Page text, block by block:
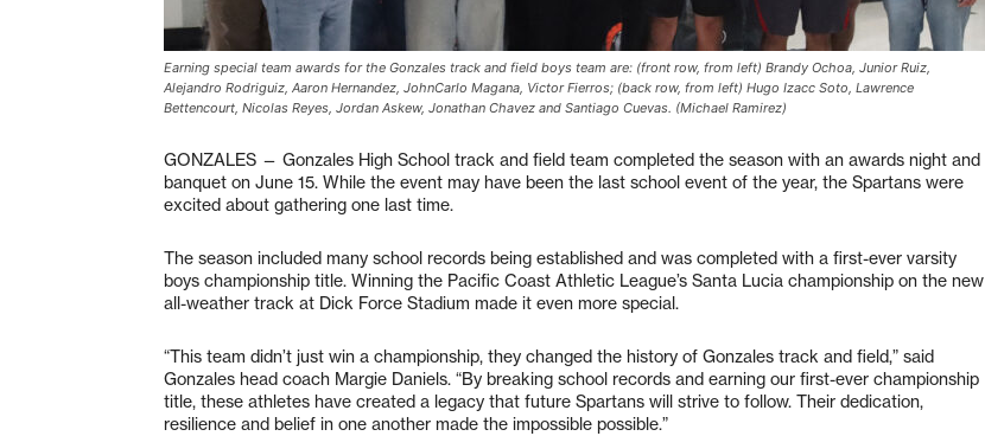
Earning special team awards for the Gonzales track and field boys team are: (front row, from left) Brandy Ochoa, Junior Ruiz,
Alejandro Rodriguiz, Aaron Hernandez, JohnCarlo Magana, Victor Fierros; (back row, from left) Hugo Izacc Soto, Lawrence
Bettencourt, Nicolas Reyes, Jordan Askew, Jonathan Chavez and Santiago Cuevas. (Michael Ramirez)
GONZALES — Gonzales High School track and field team completed the season with an awards night and
banquet on June 15. While the event may have been the last school event of the year, the Spartans were
excited about gathering one last time.
The season included many school records being established and was completed with a first-ever varsity
boys championship title. Winning the Pacific Coast Athletic League’s Santa Lucia championship on the new
all-weather track at Dick Force Stadium made it even more special.
“This team didn’t just win a championship, they changed the history of Gonzales track and field,” said
Gonzales head coach Margie Daniels. “By breaking school records and earning our first-ever championship
title, these athletes have created a legacy that future Spartans will strive to follow. Their dedication,
resilience and belief in one another made the impossible possible.”